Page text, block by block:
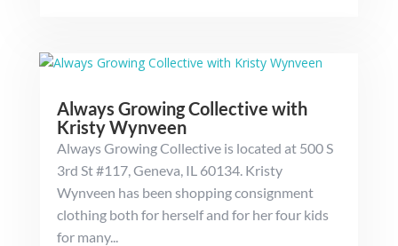
Always Growing Collective with
Kristy Wynveen
Always Growing Collective is located at 500 S
3rd St #117, Geneva, IL 60134. Kristy
Wynveen has been shopping consignment
clothing both for herself and for her four kids
for many...